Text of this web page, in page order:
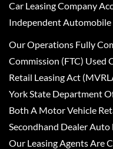
Car Leasing Company
Independent
Our Operations Fully
Commission (FTC) Used
Retail Leasing Act
York State Department
Both A Motor Vehicle
Secondhand Dealer
Our Leasing Agents Are